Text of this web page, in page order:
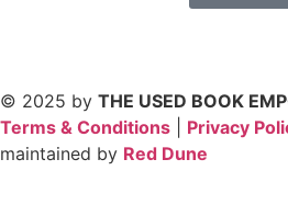
© 2025 by THE USED BOOK
Terms & Conditions
Privacy
maintained by Red Dune